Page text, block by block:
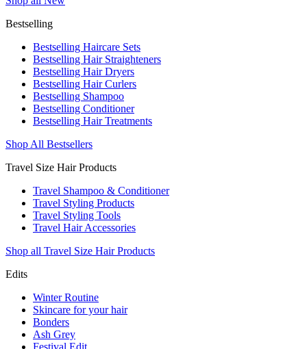
Bestselling
Bestselling Haircare Sets
Bestselling Hair Straighteners
Bestselling Hair Dryers
Bestselling Hair Curlers
Bestselling Shampoo
Bestselling Conditioner
Bestselling Hair Treatments
Shop All Bestsellers
Travel Size Hair Products
Travel Shampoo & Conditioner
Travel Styling Products
Travel Styling Tools
Travel Hair Accessories
Shop all Travel Size Hair Products
Edits
Winter Routine
Skincare for your hair
Bonders
Ash Grey
Festival Edit